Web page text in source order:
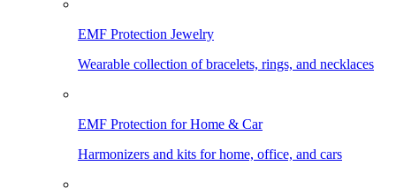
EMF Protection Jewelry
Wearable collection of bracelets, rings, and necklaces
EMF Protection for Home & Car
Harmonizers and kits for home, office, and cars